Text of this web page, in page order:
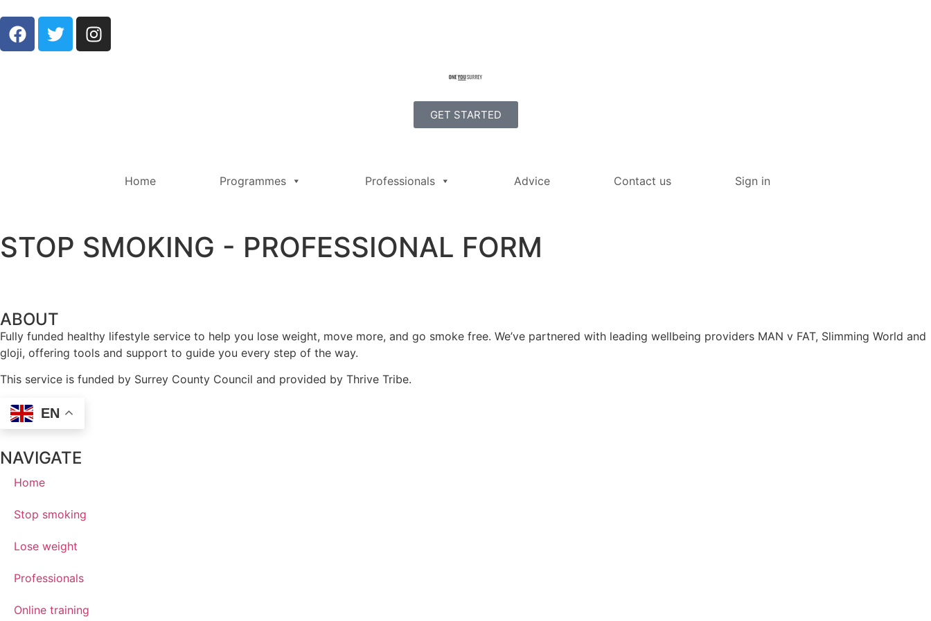
GET STARTED
Home Programmes Professionals Advice Contact us Sign in
STOP SMOKING - PROFESSIONAL FORM
ABOUT
Fully funded healthy lifestyle service to help you lose weight, move more, and go smoke free. We’ve partnered with leading wellbeing providers MAN v FAT, Slimming World and
gloji, offering tools and support to guide you every step of the way.
This service is funded by Surrey County Council and provided by Thrive Tribe.
EN
NAVIGATE
Home
Stop smoking
Lose weight
Professionals
Online training